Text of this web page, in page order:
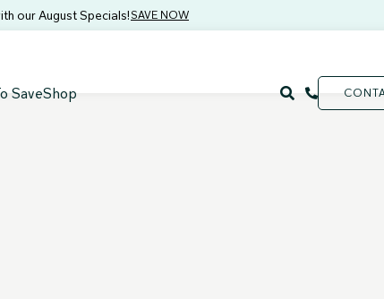
our August Specials!SAVE NOW
SaveShop